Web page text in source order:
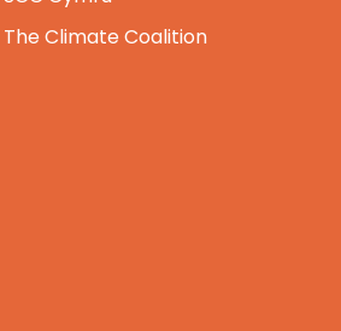
The Climate Coalition